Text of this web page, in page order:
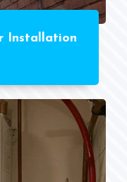
Installation